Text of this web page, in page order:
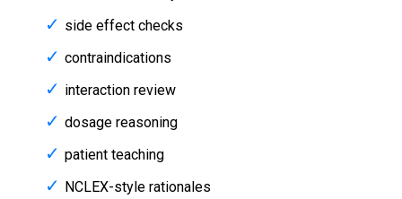
side effect checks
contraindications
interaction review
dosage reasoning
patient teaching
NCLEX-style rationales